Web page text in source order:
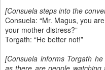
[Consuela steps into the
Consuela: “Mr. Magus, you
your mother distress?”
Torgath: “He better not!”
[Consuela informs Torgath
as there are people